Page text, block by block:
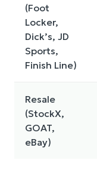
(Foot
Locker,
Dick’s, JD
Sports,
Finish Line)
Resale
(StockX,
GOAT,
eBay)